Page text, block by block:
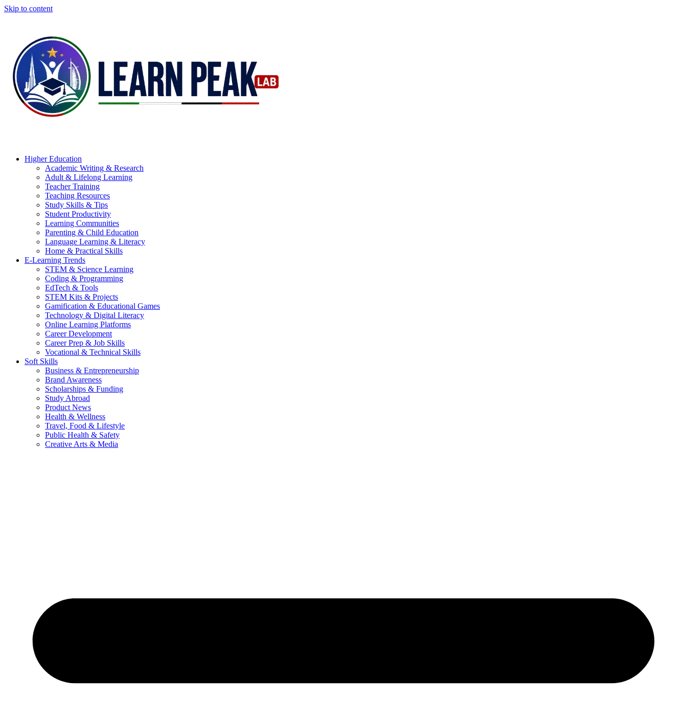
Skip to content
Higher Education
Academic Writing & Research
Adult & Lifelong Learning
Teacher Training
Teaching Resources
Study Skills & Tips
Student Productivity
Learning Communities
Parenting & Child Education
Language Learning & Literacy
Home & Practical Skills
E-Learning Trends
STEM & Science Learning
Coding & Programming
EdTech & Tools
STEM Kits & Projects
Gamification & Educational Games
Technology & Digital Literacy
Online Learning Platforms
Career Development
Career Prep & Job Skills
Vocational & Technical Skills
Soft Skills
Business & Entrepreneurship
Brand Awareness
Scholarships & Funding
Study Abroad
Product News
Health & Wellness
Travel, Food & Lifestyle
Public Health & Safety
Creative Arts & Media